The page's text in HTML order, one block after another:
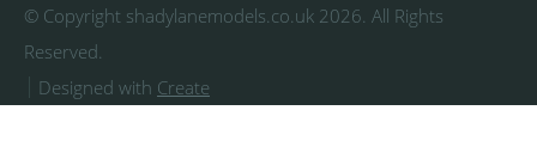
© Copyright shadylanemodels.co.uk 2026. All Rights
Reserved.
Designed with Create